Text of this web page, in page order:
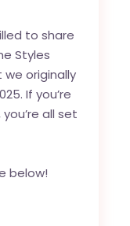
to share
Styles
originally
If you’re
you’re all set
below!